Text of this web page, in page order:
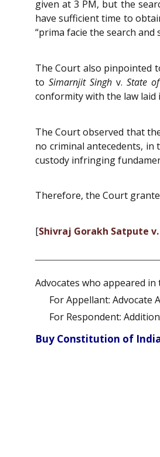
given at 3 PM, but the
have sufficient time to
“prima facie the search
The Court also pinpointed
toSimarnjit Singh v.State
conformity with the law laid
The Court observed that
no criminal antecedents, in
custody infringing
Therefore, the Court
[Shivraj Gorakh Satpute
Advocates who appeared in
For Appellant: Advocate
For Respondent:
Buy Constitution of